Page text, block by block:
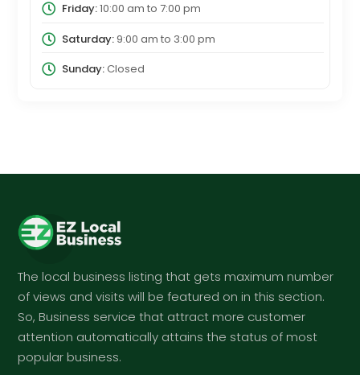
Friday:10:00 am to 7:00 pm
Saturday:9:00 am to 3:00 pm
Sunday:Closed
The local business listing that gets maximum number
of views and visits will be featured on in this section.
So, Business service that attract more customer
attention automatically attains the status of most
popular business.